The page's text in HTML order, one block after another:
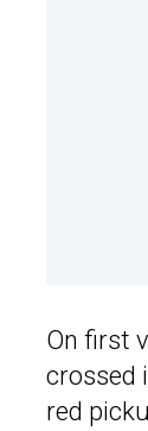
On first
crossed
red